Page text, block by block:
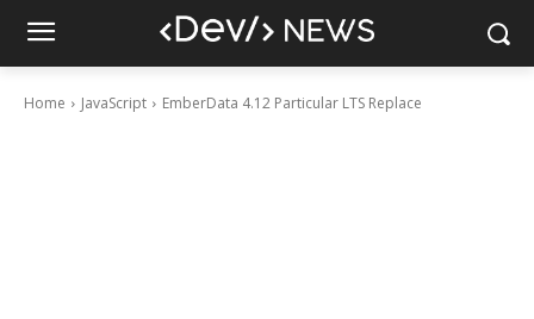
Home JavaScript EmberData 4.12 Particular LTS Replace